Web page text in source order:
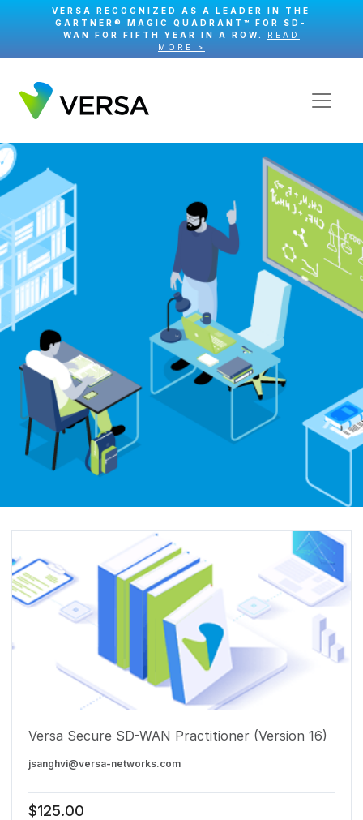
VERSA RECOGNIZED AS A LEADER IN THE
GARTNER® MAGIC QUADRANT™ FOR SD-
WAN FOR FIFTH YEAR IN A ROW. READ
MORE >
Versa Secure SD-WAN Practitioner (Version 16)
jsanghvi@versa-networks.com
$125.00